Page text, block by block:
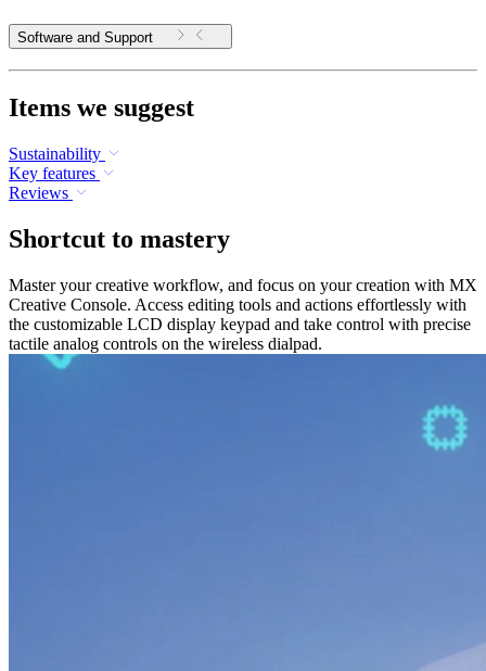
Software and Support
Items we suggest
Sustainability
Key features
Reviews
Shortcut to mastery
Master your creative workflow, and focus on your creation with MX
Creative Console. Access editing tools and actions effortlessly with
the customizable LCD display keypad and take control with precise
tactile analog controls on the wireless dialpad.